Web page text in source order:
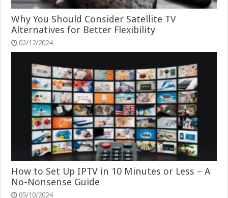
Why You Should Consider Satellite TV
Alternatives for Better Flexibility
02/12/2024
How to Set Up IPTV in 10 Minutes or Less – A
No-Nonsense Guide
05/10/2024